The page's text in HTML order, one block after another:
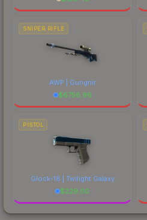
SNIPER RIFLE
AWP | Gungnir
$6756.96
PISTOL
Glock-18 | Twilight Galaxy
$229.00